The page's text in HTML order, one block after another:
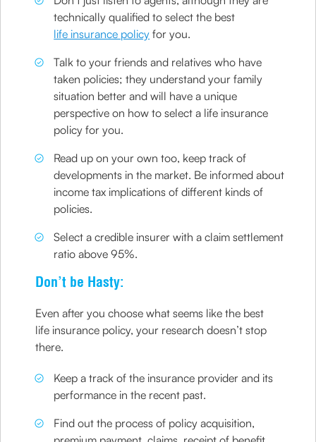
technically qualified to select the best
life insurance policy for you.
Talk to your friends and relatives who have
taken policies; they understand your family
situation better and will have a unique
perspective on how to select a life insurance
policy for you.
Read up on your own too, keep track of
developments in the market. Be informed about
income tax implications of different kinds of
policies.
Select a credible insurer with a claim settlement
ratio above 95%.
Don’t be Hasty:
Even after you choose what seems like the best
life insurance policy, your research doesn’t stop
there.
Keep a track of the insurance provider and its
performance in the recent past.
Find out the process of policy acquisition,